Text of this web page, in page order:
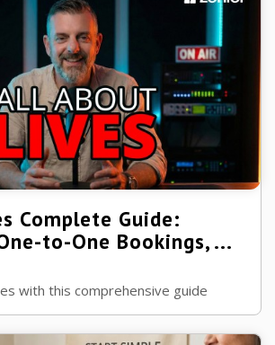
Complete Guide:
to-One Bookings, ...
with this comprehensive guide
one-to-one bookings, recurring
and Zoom ...